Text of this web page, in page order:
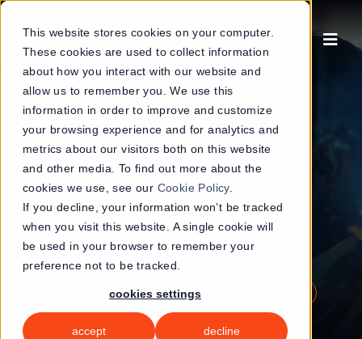
This website stores cookies on your computer.
These cookies are used to collect information
about how you interact with our website and
allow us to remember you. We use this
information in order to improve and customize
your browsing experience and for analytics and
metrics about our visitors both on this website
and other media. To find out more about the
cookies we use, see our Cookie Policy.
If you decline, your information won’t be tracked
when you visit this website. A single cookie will
be used in your browser to remember your
preference not to be tracked.
cookies settings
accept decline
Skip
content
Blogs
book a demo